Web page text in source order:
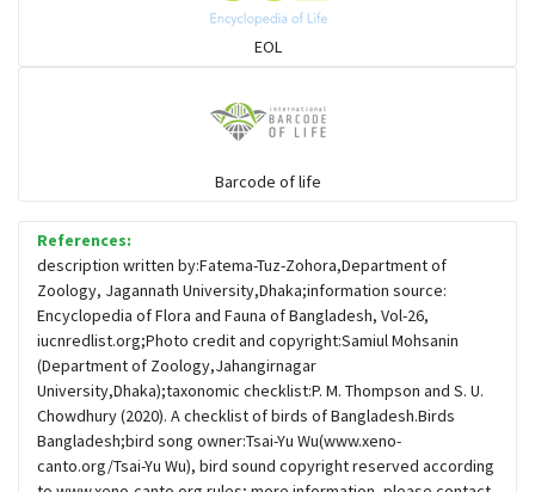
Sparrows, Wagtails, Pipits a& allies
Hawks & Eagles
Snipes, Sandpipers, Plovers & allies
Small Kingfishers
Cisticola & Prinia
Plovers & Lapwings
EOL
Barcode of life
References:
description written by:Fatema-Tuz-Zohora,Department of
Zoology, Jagannath University,Dhaka;information source:
Encyclopedia of Flora and Fauna of Bangladesh, Vol-26,
iucnredlist.org;Photo credit and copyright:Samiul Mohsanin
(Department of Zoology,Jahangirnagar
University,Dhaka);taxonomic checklist:P. M. Thompson and S. U.
Chowdhury (2020). A checklist of birds of Bangladesh.Birds
Bangladesh;bird song owner:Tsai-Yu Wu(www.xeno-
canto.org/Tsai-Yu Wu), bird sound copyright reserved according